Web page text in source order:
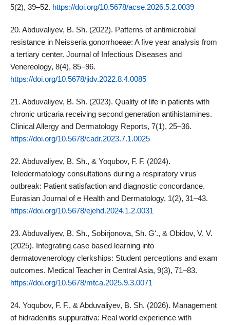
5(2), 39–52. https://doi.org/10.5678/acse.2026.5.2.0039
20. Abduvaliyev, B. Sh. (2022). Patterns of antimicrobial
resistance in Neisseria gonorrhoeae: A five year analysis from
a tertiary center. Journal of Infectious Diseases and
Venereology, 8(4), 85–96.
https://doi.org/10.5678/jidv.2022.8.4.0085
21. Abduvaliyev, B. Sh. (2023). Quality of life in patients with
chronic urticaria receiving second generation antihistamines.
Clinical Allergy and Dermatology Reports, 7(1), 25–36.
https://doi.org/10.5678/cadr.2023.7.1.0025
22. Abduvaliyev, B. Sh., & Yoqubov, F. F. (2024).
Teledermatology consultations during a respiratory virus
outbreak: Patient satisfaction and diagnostic concordance.
Eurasian Journal of e Health and Dermatology, 1(2), 31–43.
https://doi.org/10.5678/ejehd.2024.1.2.0031
23. Abduvaliyev, B. Sh., Sobirjonova, Sh. Gʻ., & Obidov, V. V.
(2025). Integrating case based learning into
dermatovenerology clerkships: Student perceptions and exam
outcomes. Medical Teacher in Central Asia, 9(3), 71–83.
https://doi.org/10.5678/mtca.2025.9.3.0071
24. Yoqubov, F. F., & Abduvaliyev, B. Sh. (2026). Management
of hidradenitis suppurativa: Real world experience with